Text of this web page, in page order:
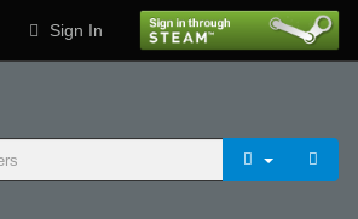
Sign In